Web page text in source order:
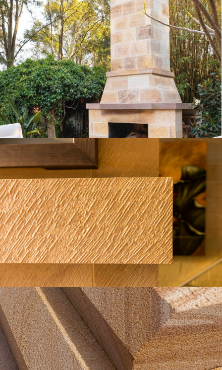
Sparrow Pecked External Fireplace
Sandstone Cladding
Buff Select Sandstone Colour Range
Get a Quote
Boasted Finish Fireplace Cladding
Buff Select Sandstone Colour Range
Get a Quote
Chamfer Sandstone Finish | Close Up
Detail
Brown Sandstone Colour Range